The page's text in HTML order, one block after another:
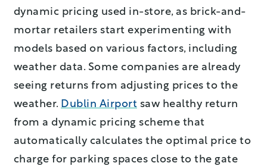
dynamic pricing used in-store, as brick-and-
mortar retailers start experimenting with
models based on various factors, including
weather data. Some companies are already
seeing returns from adjusting prices to the
weather. Dublin Airport saw healthy return
from a dynamic pricing scheme that
automatically calculates the optimal price to
charge for parking spaces close to the gate